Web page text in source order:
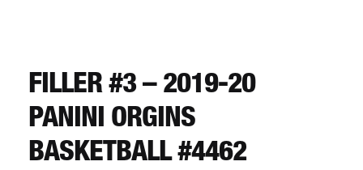
REGISTER
LOGIN
FILLER #3 – 2019-20
PANINI ORGINS
BASKETBALL #4462